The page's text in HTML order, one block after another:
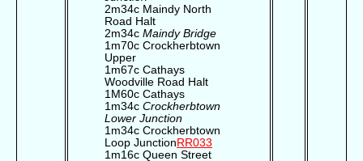
2m34c Maindy North
Road Halt
2m34c Maindy Bridge
1m70c Crockherbtown
Upper
1m67c Cathays
Woodville Road Halt
1M60c Cathays
1m34c Crockherbtown
Lower Junction
1m34c Crockherbtown
Loop JunctionRR033
1m16c Queen Street